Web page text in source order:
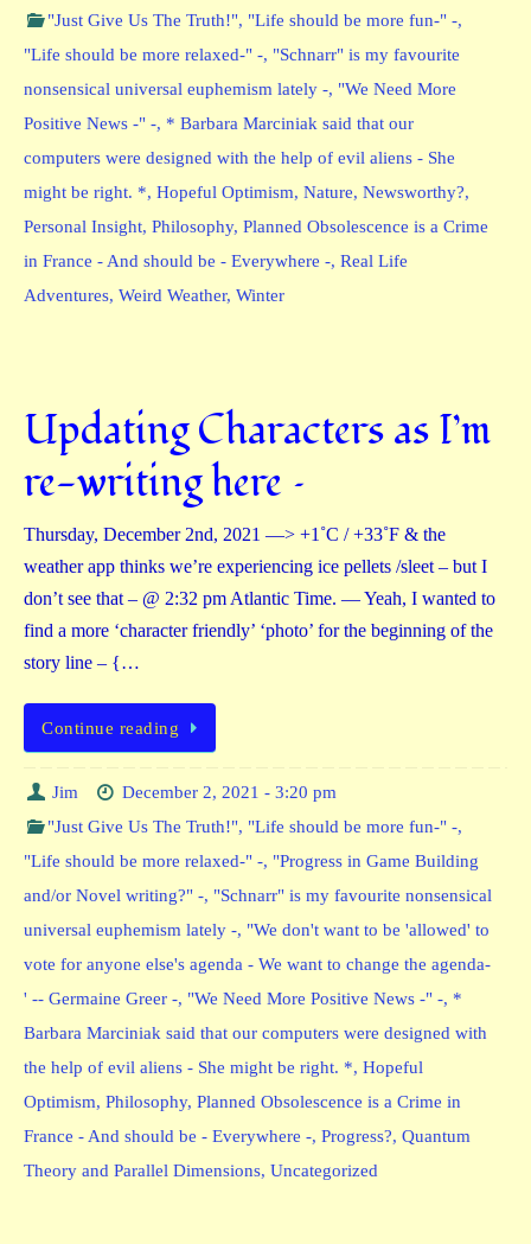
"Just Give Us The Truth!", "Life should be more fun-" -,
"Life should be more relaxed-" -, "Schnarr" is my favourite
nonsensical universal euphemism lately -, "We Need More
Positive News -" -, * Barbara Marciniak said that our
computers were designed with the help of evil aliens - She
might be right. *, Hopeful Optimism, Nature, Newsworthy?,
Personal Insight, Philosophy, Planned Obsolescence is a Crime
in France - And should be - Everywhere -, Real Life
Adventures, Weird Weather, Winter
Updating Characters as I’m
re-writing here –
Thursday, December 2nd, 2021 —> +1˚C / +33˚F & the
weather app thinks we’re experiencing ice pellets /sleet – but I
don’t see that – @ 2:32 pm Atlantic Time. — Yeah, I wanted to
find a more ‘character friendly’ ‘photo’ for the beginning of the
story line – {…
Continue reading
Jim
December 2, 2021 - 3:20 pm
"Just Give Us The Truth!", "Life should be more fun-" -,
"Life should be more relaxed-" -, "Progress in Game Building
and/or Novel writing?" -, "Schnarr" is my favourite nonsensical
universal euphemism lately -, "We don't want to be 'allowed' to
vote for anyone else's agenda - We want to change the agenda-
' -- Germaine Greer -, "We Need More Positive News -" -, *
Barbara Marciniak said that our computers were designed with
the help of evil aliens - She might be right. *, Hopeful
Optimism, Philosophy, Planned Obsolescence is a Crime in
France - And should be - Everywhere -, Progress?, Quantum
Theory and Parallel Dimensions, Uncategorized